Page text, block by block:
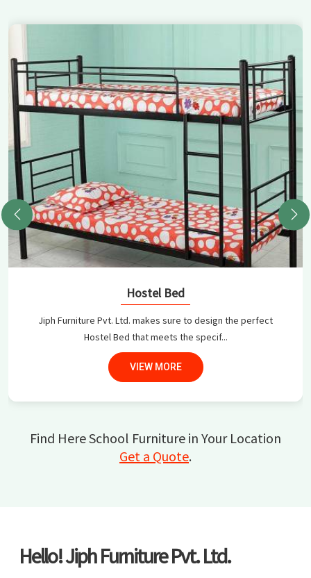
Hostel Bed
Jiph Furniture Pvt. Ltd. makes sure to design the perfect
Hostel Bed that meets the specif...
VIEW MORE
Find Here School Furniture in Your Location
Get a Quote.
Hello! Jiph Furniture Pvt. Ltd.